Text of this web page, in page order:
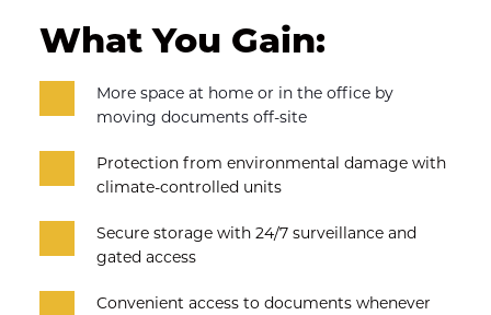
What You Gain:
More space at home or in the office by
moving documents off-site
Protection from environmental damage with
climate-controlled units
Secure storage with 24/7 surveillance and
gated access
Convenient access to documents whenever